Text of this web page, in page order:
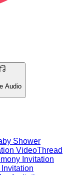
Audio
Shower
VideoThread
Invitation